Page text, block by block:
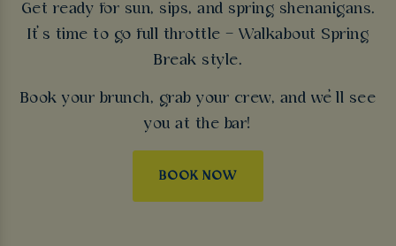
Get ready for sun, sips, and spring shenanigans.
It’s time to go full throttle – Walkabout Spring
Break style.
Book your brunch, grab your crew, and we’ll see
you at the bar!
BOOK NOW